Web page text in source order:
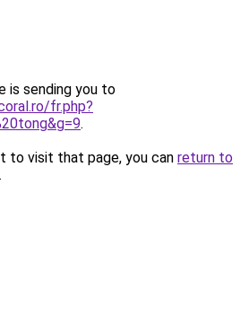
is sending you to
fr.php?
.
to visit that page, you can return to
.